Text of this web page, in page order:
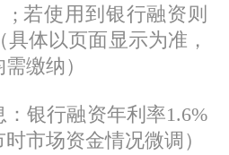
; 若使用到银行融资则
具体以页面显示为准，
缴纳）
银行融资年利率1.6%
时市场资金情况微调）